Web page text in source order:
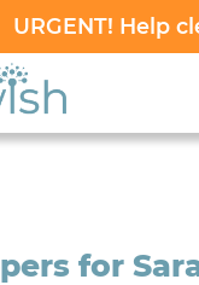
URGENT! Help
for